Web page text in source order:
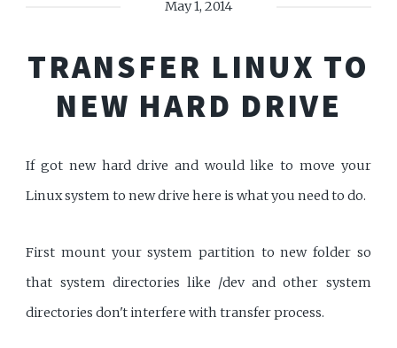
May 1, 2014
TRANSFER LINUX TO
NEW HARD DRIVE
If got new hard drive and would like to move your
Linux system to new drive here is what you need to do.
First mount your system partition to new folder so
that system directories like /dev and other system
directories don't interfere with transfer process.